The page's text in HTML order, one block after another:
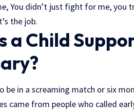
You didn’t just fight for me,
the job.
a Child
be in a screaming match or six
came from people who called